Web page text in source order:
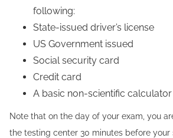
following:
State-issued driver’s license
US Government issued
Social security card
Credit card
A basic non-scientific calculator
Note that on the day of your exam, you
the testing center 30 minutes before your